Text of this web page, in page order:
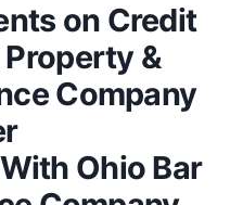
on Credit
&
Company
Ohio Bar